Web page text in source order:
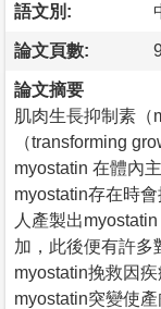
語文別:
論文頁數:
論文摘要
肌肉生長抑制素（
（transforming
myostatin 在體內
myostatin存在時
人產製出
加，此後便有許多
myostatin挽救因
myostatin突變使